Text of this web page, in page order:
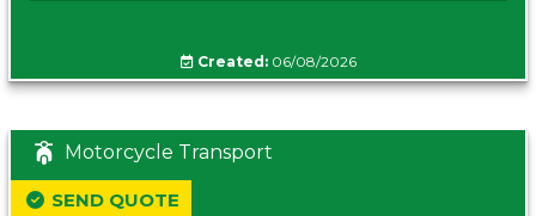
Created:06/08/2026
Motorcycle Transport
SEND QUOTE